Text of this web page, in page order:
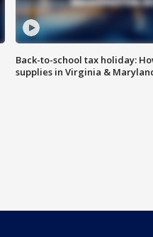
Back-to-school tax holiday:
supplies in Virginia &